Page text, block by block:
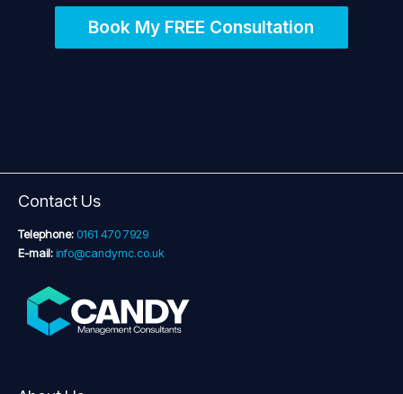
Book My FREE Consultation
Contact Us
Telephone: 0161 470 7929
E-mail: info@candymc.co.uk